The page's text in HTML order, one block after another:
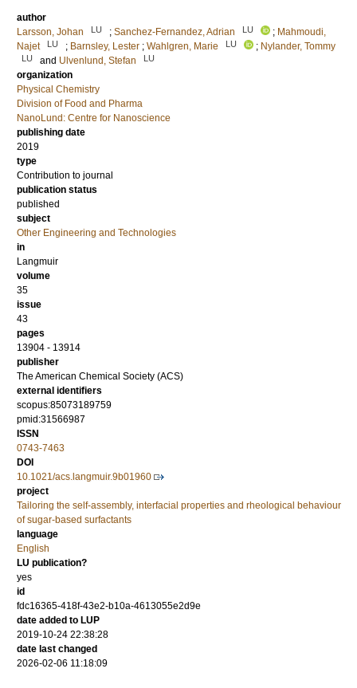
author
Larsson, Johan
LU ; Sanchez-Fernandez, Adrian LU ; Mahmoudi,
Najet
LU ; Barnsley, Lester ; Wahlgren, Marie LU ; Nylander, Tommy
LU and Ulvenlund, Stefan LU
organization
Physical Chemistry
Division of Food and Pharma
NanoLund: Centre for Nanoscience
publishing date
2019
type
Contribution to journal
publication status
published
subject
Other Engineering and Technologies
in
Langmuir
volume
35
issue
43
pages
13904 - 13914
publisher
The American Chemical Society (ACS)
external identifiers
scopus:85073189759
pmid:31566987
ISSN
0743-7463
DOI
10.1021/acs.langmuir.9b01960
project
Tailoring the self-assembly, interfacial properties and rheological behaviour
of sugar-based surfactants
language
English
LU publication?
yes
id
fdc16365-418f-43e2-b10a-4613055e2d9e
date added to LUP
2019-10-24 22:38:28
date last changed
2026-02-06 11:18:09